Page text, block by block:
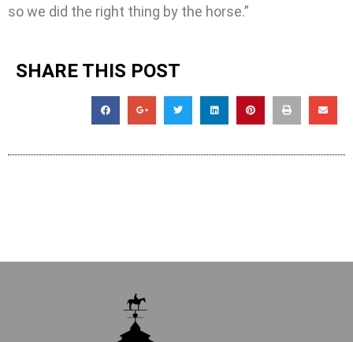
so we did the right thing by the horse.”
SHARE THIS POST